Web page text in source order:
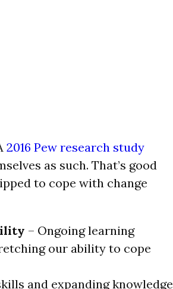
2016 Pew research study
as such. That’s good
to cope with change
– Ongoing learning
our ability to cope
and expanding knowledge